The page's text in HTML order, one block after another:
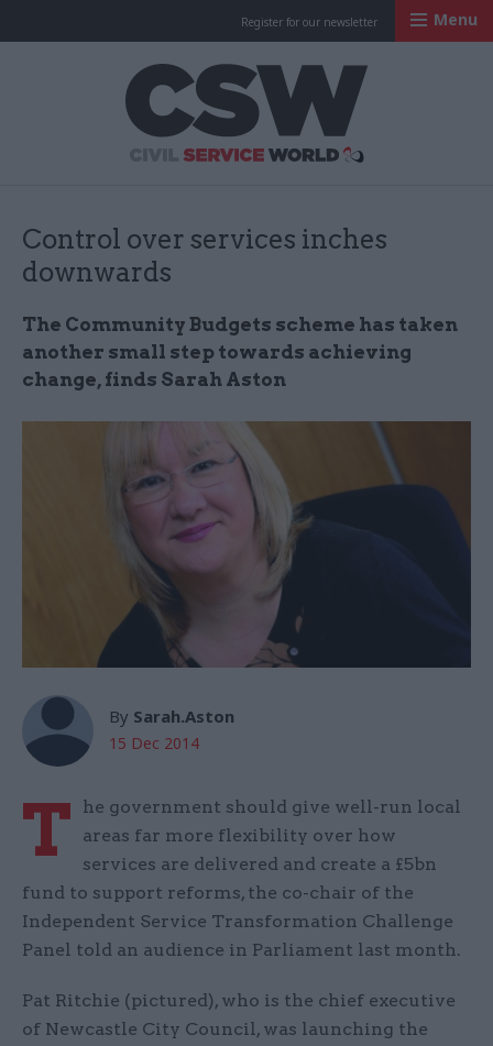
Register for our newsletter Menu
Control over services inches
downwards
The Community Budgets scheme has taken
another small step towards achieving
change, finds Sarah Aston
By Sarah.Aston
15 Dec 2014
T
he government should give well-run local
areas far more flexibility over how
services are delivered and create a £5bn
fund to support reforms, the co-chair of the
Independent Service Transformation Challenge
Panel told an audience in Parliament last month.
Pat Ritchie (pictured), who is the chief executive
of Newcastle City Council, was launching the